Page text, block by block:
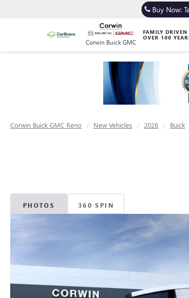
Corwin Buick GMC
FAMILY DRIVEN
OVER 100
Buy Now:
Corwin Buick GMC Reno New Vehicles 2026 Buick
PHOTOS 360 SPIN